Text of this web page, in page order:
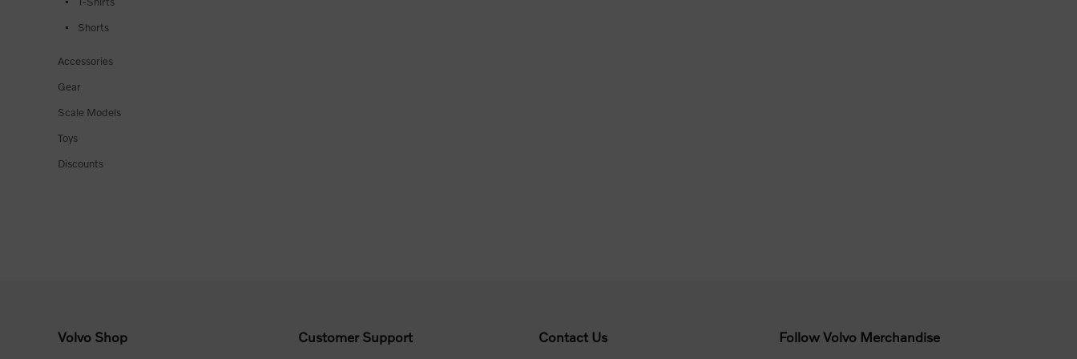
Shorts
Accessories
Gear
Scale Models
Toys
Discounts
Volvo Shop Customer Support Contact Us Follow Volvo Merchandise